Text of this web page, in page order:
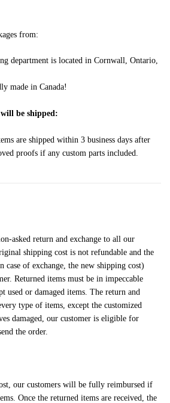
from:
department is located in Cornwall, Ontario,
made in Canada!
be shipped:
are shipped within 3 business days after
proofs if any custom parts included.
asked return and exchange to all our
shipping cost is not refundable and the
case of exchange, the new shipping cost)
Returned items must be in impeccable
used or damaged items. The return and
type of items, except the customized
damaged, our customer is eligible for
the order.
our customers will be fully reimbursed if
Once the returned items are received, the